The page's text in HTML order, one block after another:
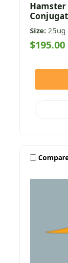
Hamster
Size: 25ug
$195.00